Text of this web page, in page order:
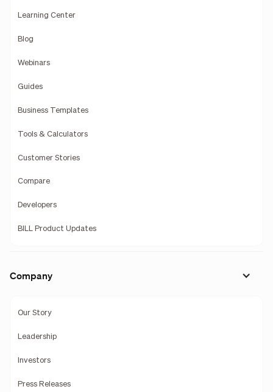
Learning Center
Blog
Webinars
Guides
Business Templates
Tools & Calculators
Customer Stories
Compare
Developers
BILL Product Updates
Company
Our Story
Leadership
Investors
Press Releases